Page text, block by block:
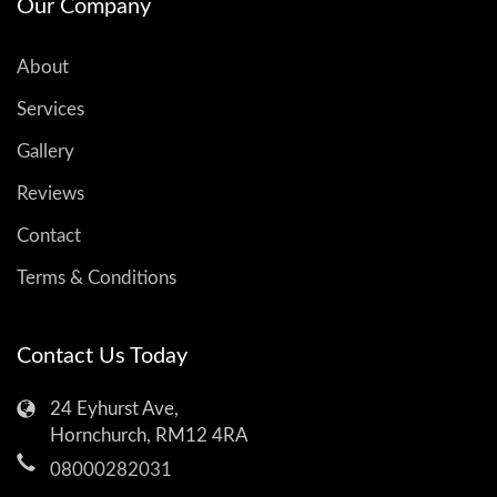
Our Company
About
Services
Gallery
Reviews
Contact
Terms & Conditions
Contact Us Today
24 Eyhurst Ave,
Hornchurch, RM12 4RA
08000282031